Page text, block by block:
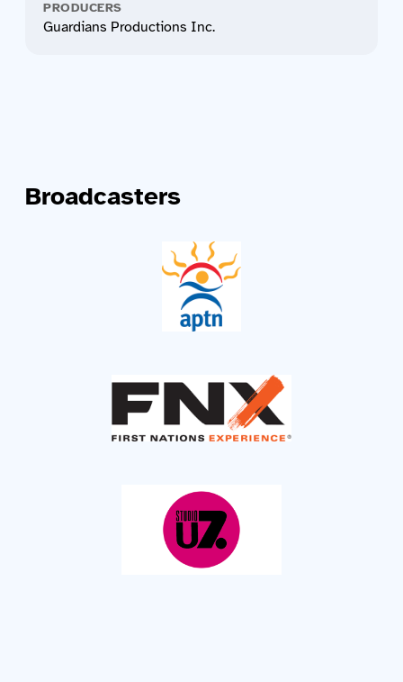
PRODUCERS
Guardians Productions Inc.
Broadcasters